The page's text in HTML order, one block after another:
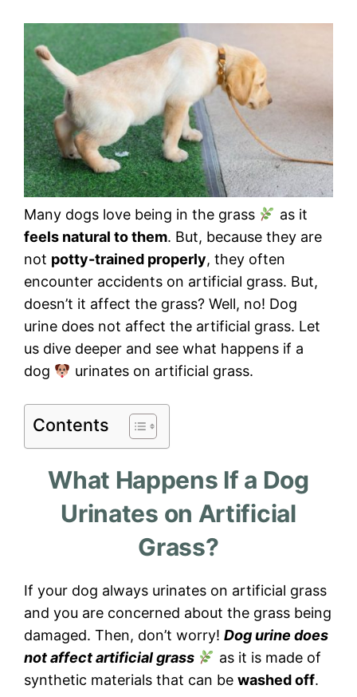
Many dogs love being in the grass
as it
feels natural to them. But, because they are
not potty-trained properly, they often
encounter accidents on artificial grass. But,
doesn’t it affect the grass? Well, no! Dog
urine does not affect the artificial grass. Let
us dive deeper and see what happens if a
dog
urinates on artificial grass.
Contents
What Happens If a Dog
Urinates on Artificial
Grass?
If your dog always urinates on artificial grass
and you are concerned about the grass being
damaged. Then, don’t worry! Dog urine does
not affect artificial grass
as it is made of
synthetic materials that can be washed off.